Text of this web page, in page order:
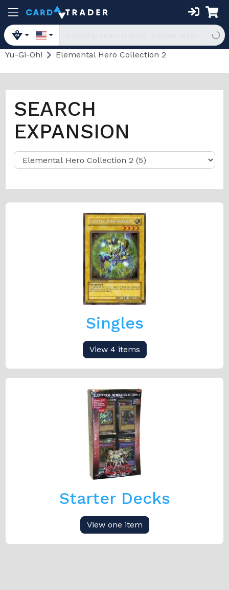
Yu-Gi-Oh! Elemental Hero Collection 2
SEARCH
EXPANSION
Singles
View 4 items
Starter Decks
View one item